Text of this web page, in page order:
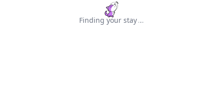
Finding your stay...